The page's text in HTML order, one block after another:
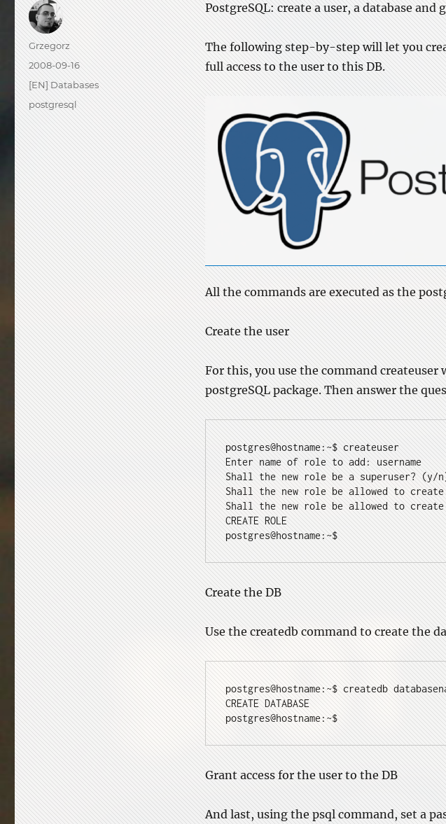
PostgreSQL: create a user, a database and
The following step-by-step will let you
full access to the user to this DB.
All the commands are executed as the
Create the user
For this, you use the command
postgreSQL package. Then answer the
postgres@hostname:~$ createuser
Enter name of role to add: username
Shall the new role be a superuser? (y/
Shall the new role be allowed to
Shall the new role be allowed to
CREATE ROLE
postgres@hostname:~$
Create the DB
Use the createdb command to create the
postgres@hostname:~$ createdb
CREATE DATABASE
postgres@hostname:~$
Grant access for the user to the DB
And last, using the psql command, set a
Author
Grzegorz
Posted
on
2008-09-16
Categories
[EN] Databases
Tags
postgresql